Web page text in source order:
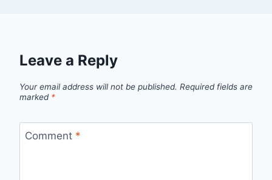
Leave a Reply
Your email address will not be published. Required fields are
marked *
Comment *